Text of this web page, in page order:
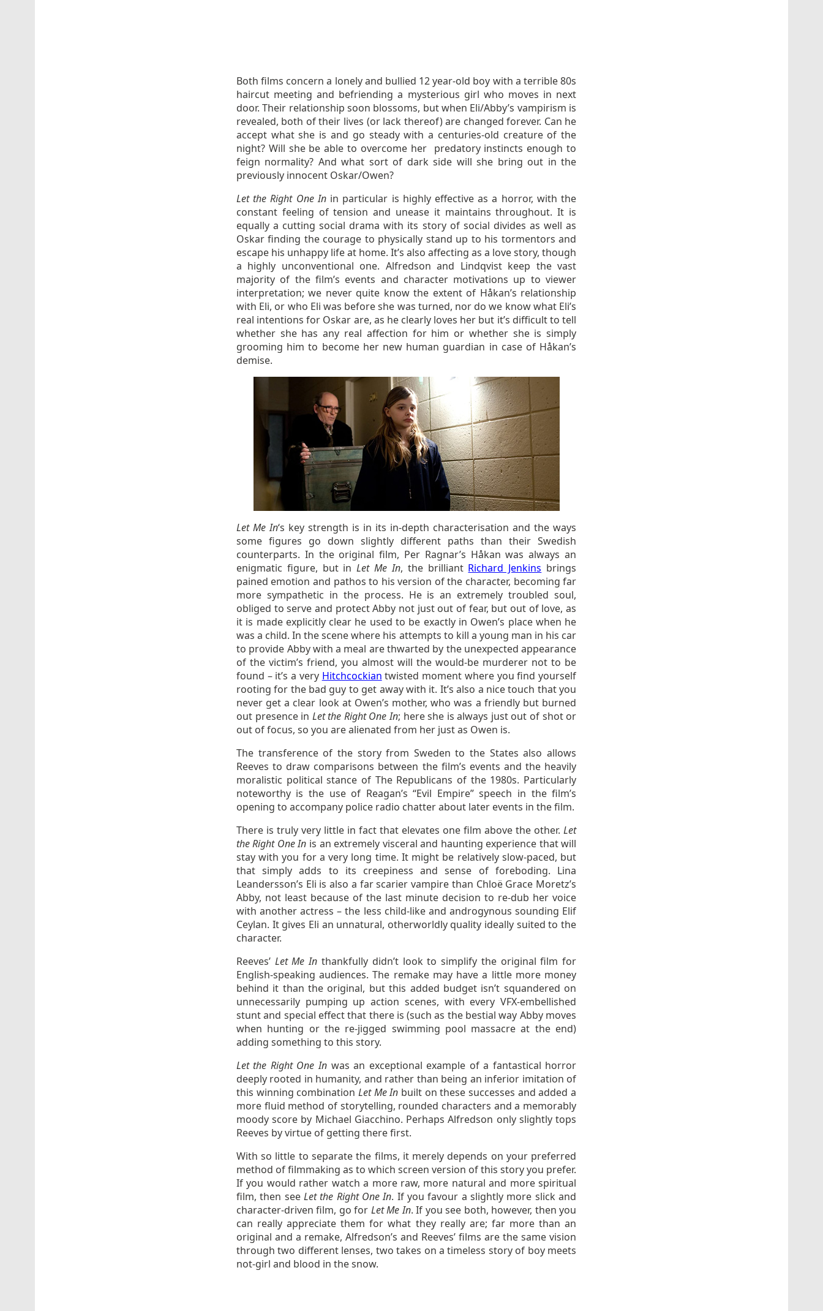
Both films concern a lonely and bullied 12 year-old boy with a terrible 80s
haircut meeting and befriending a mysterious girl who moves in next
door. Their relationship soon blossoms, but when Eli/Abby’s vampirism is
revealed, both of their lives (or lack thereof) are changed forever. Can he
accept what she is and go steady with a centuries-old creature of the
night? Will she be able to overcome her predatory instincts enough to
feign normality? And what sort of dark side will she bring out in the
previously innocent Oskar/Owen?
Let the Right One Inin particular is highly effective as a horror, with the
constant feeling of tension and unease it maintains throughout. It is
equally a cutting social drama with its story of social divides as well as
Oskar finding the courage to physically stand up to his tormentors and
escape his unhappy life at home. It’s also affecting as a love story, though
a highly unconventional one. Alfredson and Lindqvist keep the vast
majority of the film’s events and character motivations up to viewer
interpretation; we never quite know the extent of Håkan’s relationship
with Eli, or who Eli was before she was turned, nor do we know what Eli’s
real intentions for Oskar are, as he clearly loves her but it’s difficult to tell
whether she has any real affection for him or whether she is simply
grooming him to become her new human guardian in case of Håkan’s
demise.
Let Me In‘s key strength is in its in-depth characterisation and the ways
some figures go down slightly different paths than their Swedish
counterparts. In the original film, Per Ragnar’s Håkan was always an
enigmatic figure, but inLet Me In, the brilliant Richard Jenkins brings
pained emotion and pathos to his version of the character, becoming far
more sympathetic in the process. He is an extremely troubled soul,
obliged to serve and protect Abby not just out of fear, but out of love, as
it is made explicitly clear he used to be exactly in Owen’s place when he
was a child. In the scene where his attempts to kill a young man in his car
to provide Abby with a meal are thwarted by the unexpected appearance
of the victim’s friend, you almost will the would-be murderer not to be
found – it’s a very Hitchcockian twisted moment where you find yourself
rooting for the bad guy to get away with it. It’s also a nice touch that you
never get a clear look at Owen’s mother, who was a friendly but burned
out presence in Let the Right One In; here she is always just out of shot or
out of focus, so you are alienated from her just as Owen is.
The transference of the story from Sweden to the States also allows
Reeves to draw comparisons between the film’s events and the heavily
moralistic political stance of The Republicans of the 1980s. Particularly
noteworthy is the use of Reagan’s “Evil Empire” speech in the film’s
opening to accompany police radio chatter about later events in the film.
There is truly very little in fact that elevates one film above the other.Let
the Right One In is an extremely visceral and haunting experience that will
stay with you for a very long time. It might be relatively slow-paced, but
that simply adds to its creepiness and sense of foreboding. Lina
Leandersson’s Eli is also a far scarier vampire than Chloë Grace Moretz’s
Abby, not least because of the last minute decision to re-dub her voice
with another actress – the less child-like and androgynous sounding Elif
Ceylan. It gives Eli an unnatural, otherworldly quality ideally suited to the
character.
Reeves’ Let Me In thankfully didn’t look to simplify the original film for
English-speaking audiences. The remake may have a little more money
behind it than the original, but this added budget isn’t squandered on
unnecessarily pumping up action scenes, with every VFX-embellished
stunt and special effect that there is (such as the bestial way Abby moves
when hunting or the re-jigged swimming pool massacre at the end)
adding something to this story.
Let the Right One In was an exceptional example of a fantastical horror
deeply rooted in humanity, and rather than being an inferior imitation of
this winning combination Let Me In built on these successes and added a
more fluid method of storytelling, rounded characters and a memorably
moody score by Michael Giacchino. Perhaps Alfredson only slightly tops
Reeves by virtue of getting there first.
With so little to separate the films, it merely depends on your preferred
method of filmmaking as to which screen version of this story you prefer.
If you would rather watch a more raw, more natural and more spiritual
film, then see Let the Right One In. If you favour a slightly more slick and
character-driven film, go for Let Me In. If you see both, however, then you
can really appreciate them for what they really are; far more than an
original and a remake, Alfredson’s and Reeves’ films are the same vision
through two different lenses, two takes on a timeless story of boy meets
not-girl and blood in the snow.